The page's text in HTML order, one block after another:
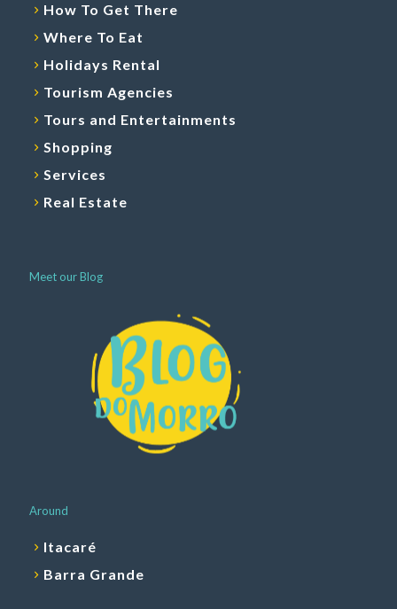
How To Get There
Where To Eat
Holidays Rental
Tourism Agencies
Tours and Entertainments
Shopping
Services
Real Estate
Meet our Blog
Around
Itacaré
Barra Grande